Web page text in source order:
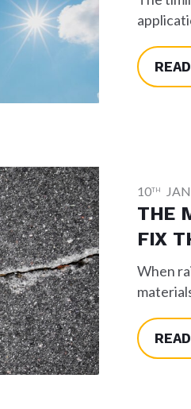
10TH
THE
FIX
When